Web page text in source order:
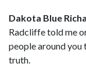
Dakota Blue
Radcliffe told me
people around
truth.